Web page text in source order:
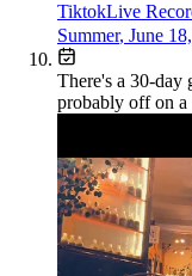
TiktokLive
Summer, June
There's a 30-day
probably off on